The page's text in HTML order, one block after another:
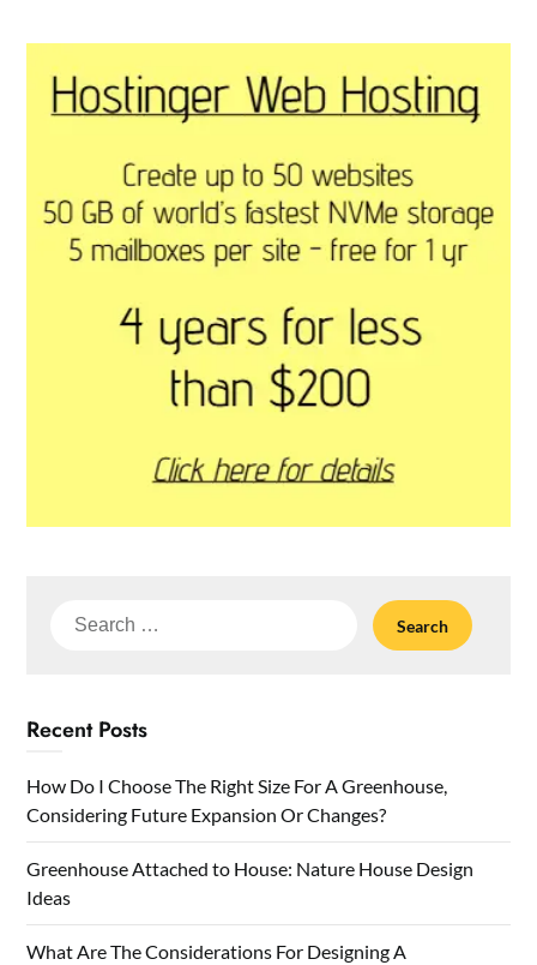
Search
Recent Posts
How Do I Choose The Right Size For A Greenhouse,
Considering Future Expansion Or Changes?
Greenhouse Attached to House: Nature House Design
Ideas
What Are The Considerations For Designing A